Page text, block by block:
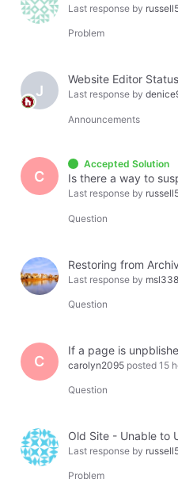
Last response by
Problem
J
Website Editor Status
Last response by
Announcements
C
Accepted Solution
Is there a way to
Last response by
Question
Restoring from
Last response by msl338
Question
C carolyn2095 posted 15
Question
Old Site - Unable to
Last response by
Problem